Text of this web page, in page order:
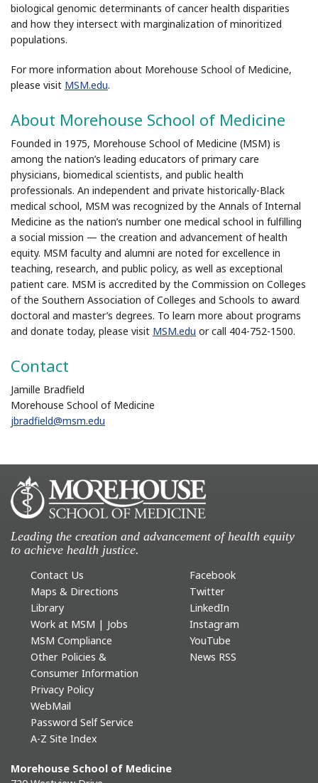
biological genomic determinants of cancer health disparities
and how they intersect with marginalization of minoritized
populations.
For more information about Morehouse School of Medicine,
please visit MSM.edu.
About Morehouse School of Medicine
Founded in 1975, Morehouse School of Medicine (MSM) is
among the nation’s leading educators of primary care
physicians, biomedical scientists, and public health
professionals. An independent and private historically-Black
medical school, MSM was recognized by the Annals of Internal
Medicine as the nation’s number one medical school in fulfilling
a social mission — the creation and advancement of health
equity. MSM faculty and alumni are noted for excellence in
teaching, research, and public policy, as well as exceptional
patient care. MSM is accredited by the Commission on Colleges
of the Southern Association of Colleges and Schools to award
doctoral and master’s degrees. To learn more about programs
and donate today, please visit MSM.edu or call 404-752-1500.
Contact
Jamille Bradfield
Morehouse School of Medicine
jbradfield@msm.edu
Leading the creation and advancement of health equity
to achieve health justice.
Contact Us
Maps & Directions
Library
Work at MSM | Jobs
MSM Compliance
Other Policies &
Consumer Information
Privacy Policy
WebMail
Password Self Service
A-Z Site Index
Facebook
Twitter
LinkedIn
Instagram
YouTube
News RSS
Morehouse School of Medicine